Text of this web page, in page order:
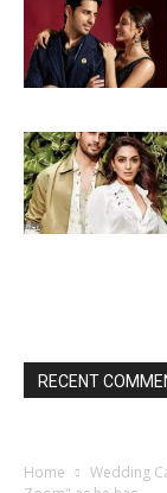
RECENT